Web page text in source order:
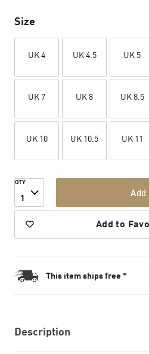
Size
UK 4 UK 4.5 UK 5
UK 7 UK 8 UK 8.5
UK 10 UK 10.5 UK 11
QTY
1
Add to
This item ships free *
Description